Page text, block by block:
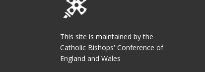
This site is maintained by the
Catholic Bishops' Conference of
England and Wales